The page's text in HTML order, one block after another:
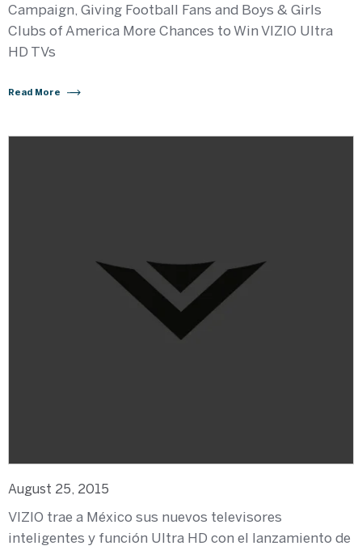
Campaign, Giving Football Fans and Boys & Girls
Clubs of America More Chances to Win VIZIO Ultra
HD TVs
Read More
August 25, 2015
VIZIO trae a México sus nuevos televisores
inteligentes y función Ultra HD con el lanzamiento de